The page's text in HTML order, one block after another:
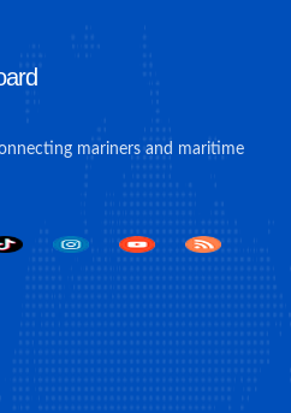
mariners and maritime